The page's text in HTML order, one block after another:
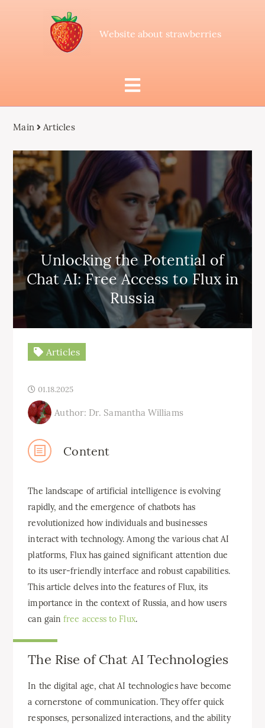
Website about strawberries
Main Articles
Unlocking the Potential of
Chat AI: Free Access to Flux in
Russia
Articles
01.18.2025
Author: Dr. Samantha Williams
Content
The landscape of artificial intelligence is evolving
rapidly, and the emergence of chatbots has
revolutionized how individuals and businesses
interact with technology. Among the various chat AI
platforms, Flux has gained significant attention due
to its user-friendly interface and robust capabilities.
This article delves into the features of Flux, its
importance in the context of Russia, and how users
can gainfree access to Flux.
The Rise of Chat AI Technologies
In the digital age, chat AI technologies have become
a cornerstone of communication. They offer quick
responses, personalized interactions, and the ability